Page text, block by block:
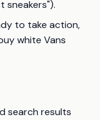
sneakers").
to take action,
white Vans
search results